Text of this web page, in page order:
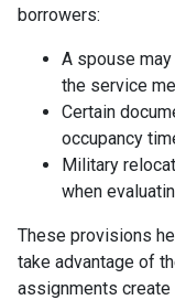
borrowers:
A spouse
the service
Certain
occupancy
Military
when
These provisions
take advantage of
assignments